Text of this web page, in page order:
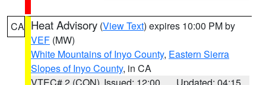
CA Heat Advisory (View Text) expires 10:00 PM by
VEF (MW)
White Mountains of Inyo County, Eastern Sierra
Slopes of Inyo County, in CA